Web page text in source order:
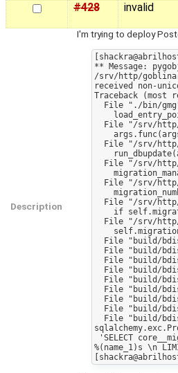
#428 invalid
Description
I'm trying to deploy
** Message:
/srv/http/
received non-
Traceback
    args.func(args)
    migration_manager.init_or_migrate()
    migration_number = self.database_current_migration
%(name_1)s \n